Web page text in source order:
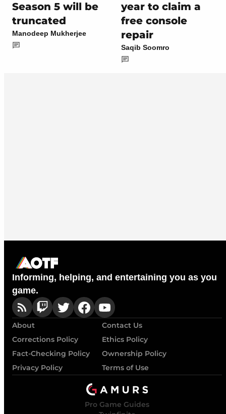
Season 5 will be
truncated
Manodeep Mukherjee
year to claim a
free console
repair
Saqib Soomro
Informing, helping, and entertaining you as you
game.
About
Contact Us
Corrections Policy
Ethics Policy
Fact-Checking Policy
Ownership Policy
Privacy Policy
Terms of Use
Pro Game Guides